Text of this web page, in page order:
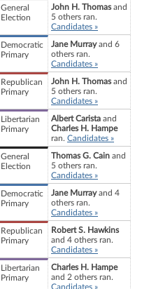
General
Election
John H. Thomasand
5 others ran.
Candidates »
Democratic
Primary
Jane Murrayand 6
others ran.
Candidates »
Republican
Primary
John H. Thomasand
5 others ran.
Candidates »
Libertarian
Primary
Albert Carista and
Charles H. Hampe
ran. Candidates »
General
Election
Thomas G. Cain and
5 others ran.
Candidates »
Democratic
Primary
Jane Murrayand 4
others ran.
Candidates »
Republican
Primary
Robert S. Hawkins
and 4 others ran.
Candidates »
Libertarian
Primary
Charles H. Hampe
and 2 others ran.
Candidates »